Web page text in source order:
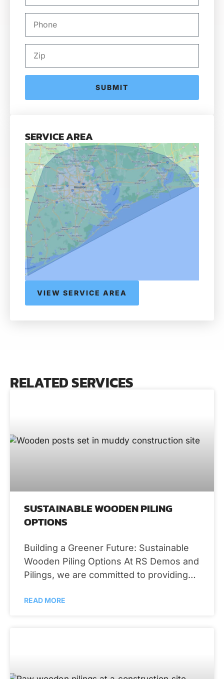
SUBMIT
SERVICE AREA
VIEW SERVICE AREA
RELATED SERVICES
SUSTAINABLE WOODEN PILING
OPTIONS
Building a Greener Future: Sustainable
Wooden Piling Options At RS Demos and
Pilings, we are committed to providing
stand the test
READ MORE